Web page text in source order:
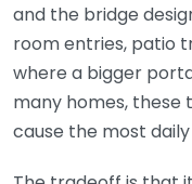
and the bridge
room entries, patio
where a bigger
many homes, these
cause the most